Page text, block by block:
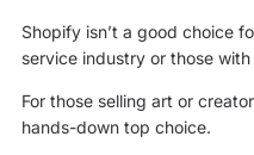
Shopify isn’t a good choice
service industry or those
For those selling art or
hands-down top choice.